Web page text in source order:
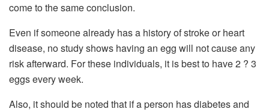
come to the same conclusion.
Even if someone already has a history of stroke or heart
disease, no study shows having an egg will not cause any
risk afterward. For these individuals, it is best to have 2 ? 3
eggs every week.
Also, it should be noted that if a person has diabetes and